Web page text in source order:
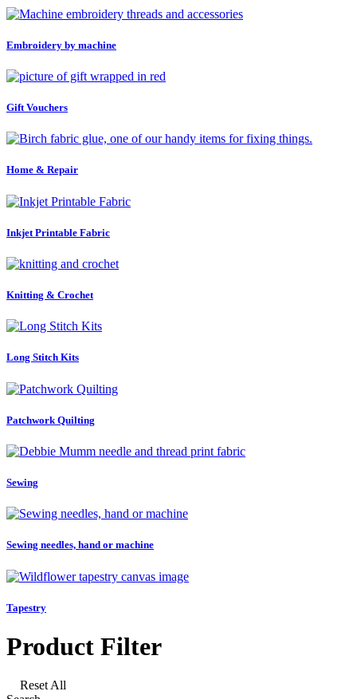
Embroidery by machine
Gift Vouchers
Home & Repair
Inkjet Printable Fabric
Knitting & Crochet
Long Stitch Kits
Patchwork Quilting
Sewing
Sewing needles, hand or machine
Tapestry
Product Filter
Reset All